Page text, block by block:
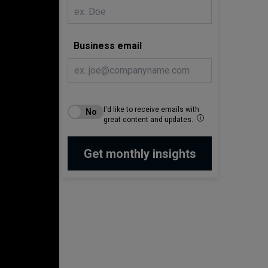
Business email
I'd like to receive emails with
great content and updates.